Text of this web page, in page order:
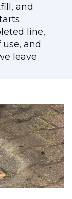
and
line,
and
leave